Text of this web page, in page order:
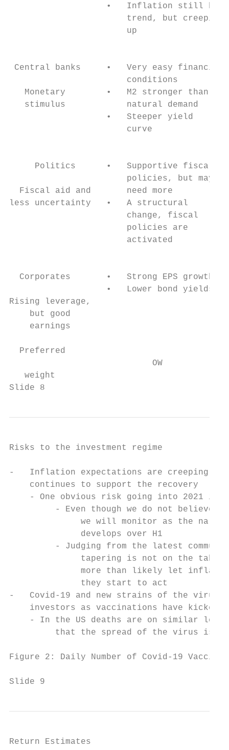
•   Inflation still
trend, but
up
Central banks     •   Very easy
conditions
Monetary        •   M2 stronger than
stimulus            natural demand
•   Steeper yield
curve
Politics      •   Supportive fiscal
policies, but may
Fiscal aid and       need more
less uncertainty   •   A structural
change, fiscal
policies are
activated
Corporates       •   Strong EPS growth
•   Lower bond yields
Rising leverage,
but good
earnings
Preferred
OW
weight
Slide 8
Risks to the investment regime
-   Inflation expectations are creeping
    continues to support the recovery
- One obvious risk going into 2021 is
- Even though we do not believe
we will monitor as the
              develops over H1
- Judging from the latest
tapering is not on the
more than likely let
              they start to act
-   Covid-19 and new strains of the virus
investors as vaccinations have kicked
- In the US deaths are on similar
that the spread of the virus is
Figure 2: Daily Number of Covid-19
Slide 9
Return Estimates